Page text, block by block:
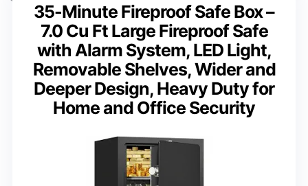
35-Minute Fireproof Safe Box –
7.0 Cu Ft Large Fireproof Safe
with Alarm System, LED Light,
Removable Shelves, Wider and
Deeper Design, Heavy Duty for
Home and Office Security